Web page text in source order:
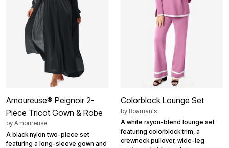
Amoureuse® Peignoir 2-
Piece Tricot Gown & Robe
by Amoureuse
A black nylon two-piece set
featuring a long-sleeve gown and
Colorblock Lounge Set
by Roaman's
A white rayon-blend lounge set
featuring colorblock trim, a
crewneck pullover, wide-leg